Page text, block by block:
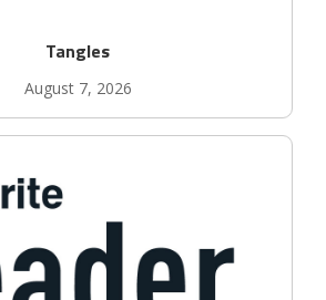
Tangles
August 7, 2026